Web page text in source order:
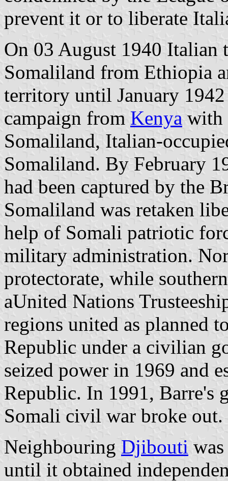
prevent it or to liberate
On 03 August 1940 Italian
Somaliland from Ethiopia
territory until January
campaign from Kenya with
Somaliland, Italian-
Somaliland. By February
had been captured by the
Somaliland was retaken
help of Somali patriotic
military administration.
protectorate, while
aUnited Nations
regions united as planned
Republic under a civilian
seized power in 1969 and
Republic. In 1991, Barre's
Somali civil war broke out.
Neighbouring Djibouti
until it obtained